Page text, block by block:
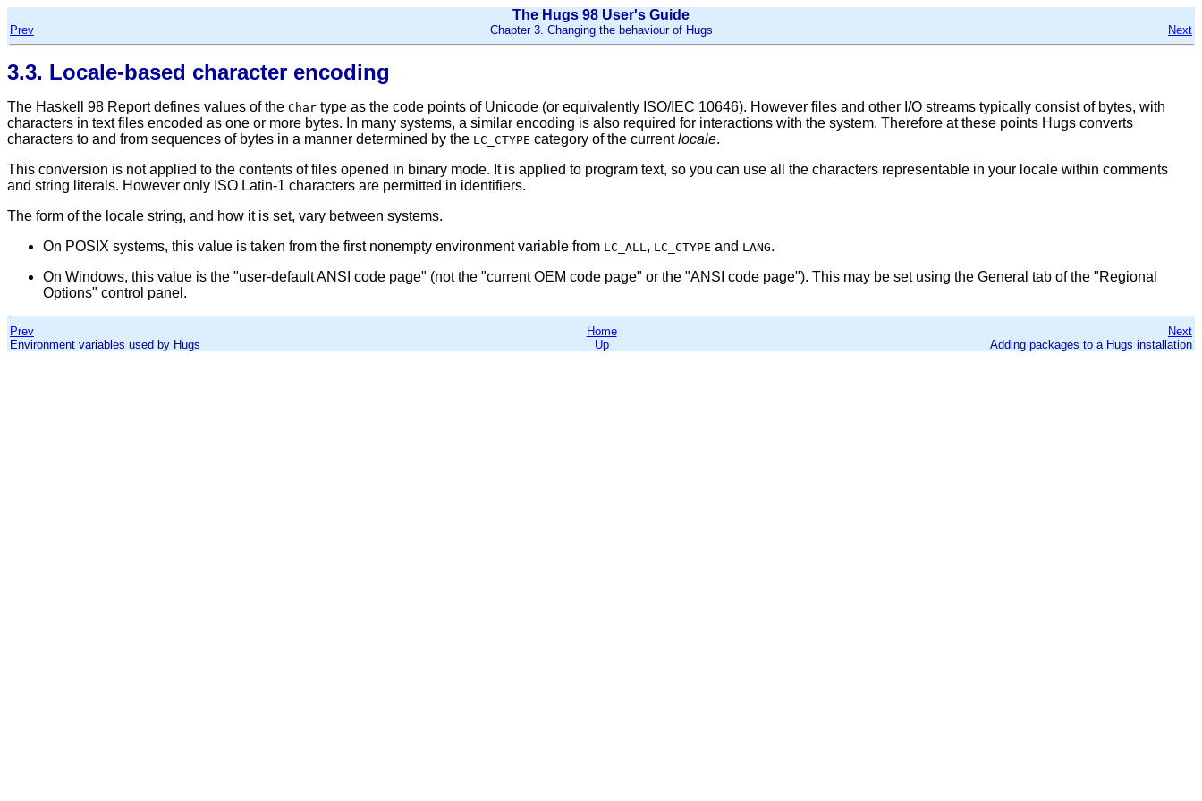
The Hugs 98 User's Guide
Prev Chapter 3. Changing the behaviour of Hugs Next
3.3. Locale-based character encoding
The Haskell 98 Report defines values of the Char type as the code points of Unicode (or equivalently ISO/IEC 10646). However files and other I/O streams typically consist of bytes, with
characters in text files encoded as one or more bytes. In many systems, a similar encoding is also required for interactions with the system. Therefore at these points Hugs converts
characters to and from sequences of bytes in a manner determined by the LC_CTYPE category of the currentlocale.
This conversion is not applied to the contents of files opened in binary mode. It is applied to program text, so you can use all the characters representable in your locale within comments
and string literals. However only ISO Latin-1 characters are permitted in identifiers.
The form of the locale string, and how it is set, vary between systems.
On POSIX systems, this value is taken from the first nonempty environment variable from LC_ALL, LC_CTYPE and LANG.
On Windows, this value is the "user-default ANSI code page" (not the "current OEM code page" or the "ANSI code page"). This may be set using the General tab of the "Regional
Options" control panel.
Prev Home
Next
Environment variables used by Hugs
Up Adding packages to a Hugs installation